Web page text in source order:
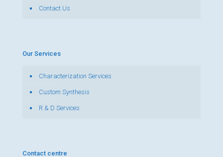
Contact Us
Our Services
Characterization Services
Custom Synthesis
R & D Services
Contact centre